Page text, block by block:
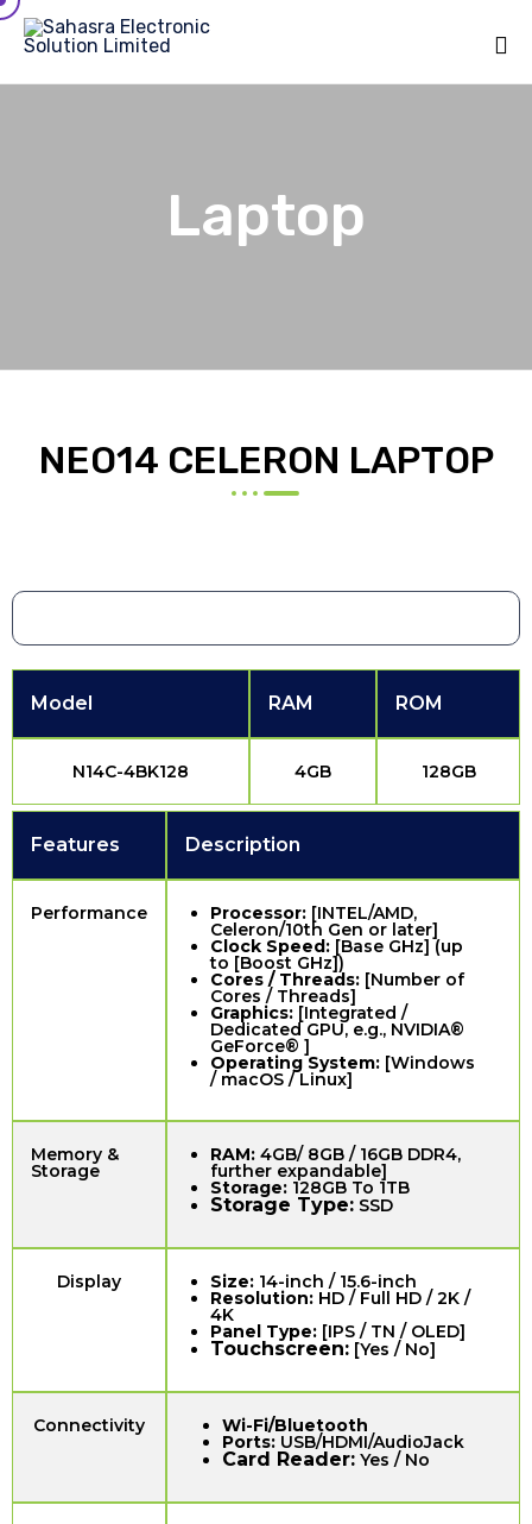
Laptop
NEO14 CELERON LAPTOP
Model RAM ROM
N14C-4BK128 4GB 128GB
Features Description
Performance Processor: [INTEL/AMD,
Celeron/10th Gen or later]
Clock Speed: [Base GHz] (up
to [Boost GHz])
Cores / Threads: [Number of
Cores / Threads]
Graphics: [Integrated /
Dedicated GPU, e.g., NVIDIA®
GeForce® ]
Operating System: [Windows
/ macOS / Linux]
Memory &
Storage
RAM: 4GB/ 8GB / 16GB DDR4,
further expandable]
Storage: 128GB To 1TB
Storage Type: SSD
Display Size: 14-inch / 15.6-inch
Resolution: HD / Full HD / 2K /
4K
Panel Type: [IPS / TN / OLED]
Touchscreen: [Yes / No]
Connectivity Wi-Fi/Bluetooth
Ports: USB/HDMI/AudioJack
Card Reader: Yes / No